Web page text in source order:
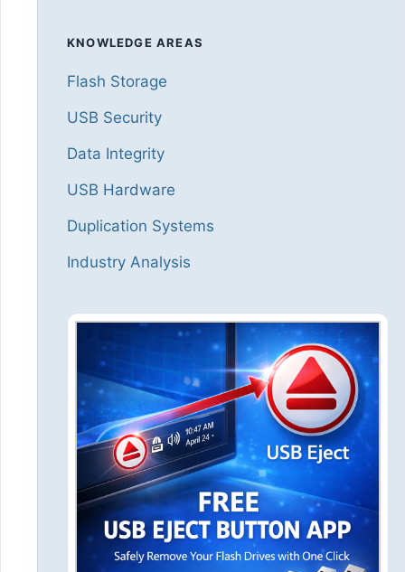
KNOWLEDGE AREAS
Flash Storage
USB Security
Data Integrity
USB Hardware
Duplication Systems
Industry Analysis